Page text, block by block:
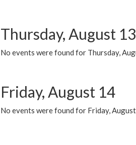
Thursday, August 13
No events were found for Thursday,
Friday, August 14
No events were found for Friday,